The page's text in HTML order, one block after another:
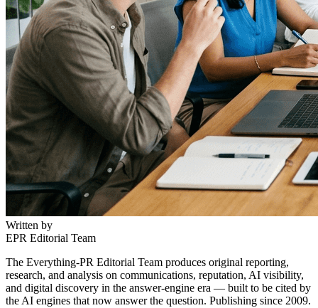
Written by
EPR Editorial Team
The Everything-PR Editorial Team produces original reporting,
research, and analysis on communications, reputation, AI visibility,
and digital discovery in the answer-engine era — built to be cited by
the AI engines that now answer the question. Publishing since 2009.